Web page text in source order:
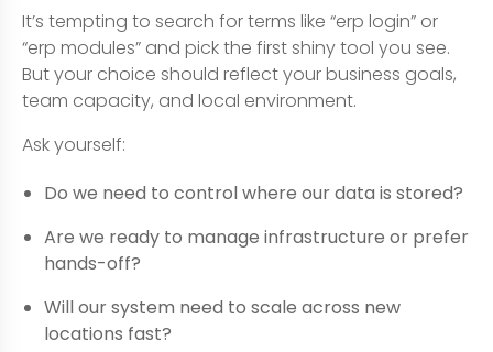
It’s tempting to search for terms like “erp login” or
“erp modules” and pick the first shiny tool you see.
But your choice should reflect your business goals,
team capacity, and local environment.
Ask yourself:
Do we need to control where our data is stored?
Are we ready to manage infrastructure or prefer
hands-off?
Will our system need to scale across new
locations fast?